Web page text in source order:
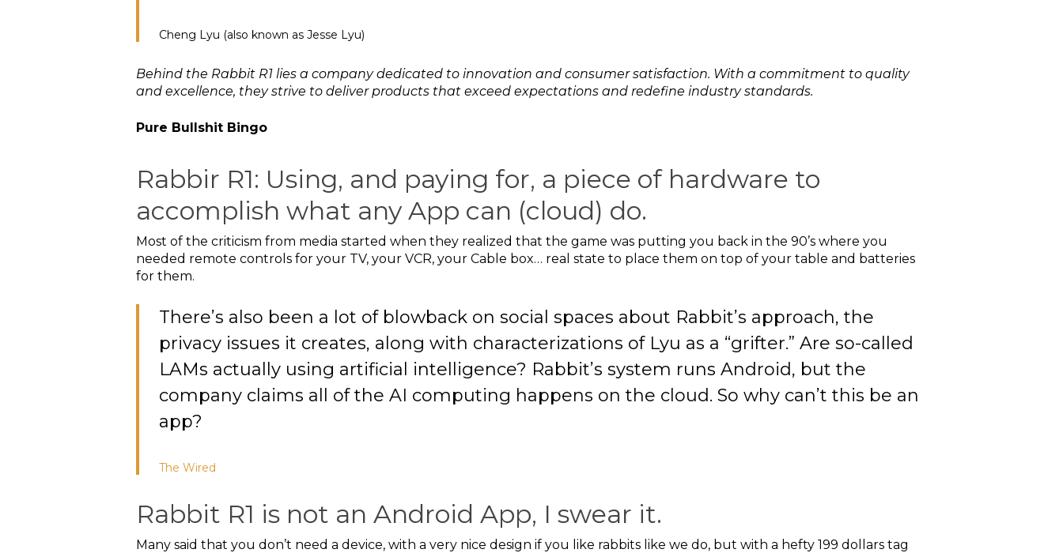
Cheng Lyu (also known as Jesse Lyu)
Behind the Rabbit R1 lies a company dedicated to innovation and consumer satisfaction. With a commitment to quality
and excellence, they strive to deliver products that exceed expectations and redefine industry standards.
Pure Bullshit Bingo
Rabbir R1: Using, and paying for, a piece of hardware to
accomplish what any App can (cloud) do.
Most of the criticism from media started when they realized that the game was putting you back in the 90’s where you
needed remote controls for your TV, your VCR, your Cable box… real state to place them on top of your table and batteries
for them.
There’s also been a lot of blowback on social spaces about Rabbit’s approach, the
privacy issues it creates, along with characterizations of Lyu as a “grifter.” Are so-called
LAMs actually using artificial intelligence? Rabbit’s system runs Android, but the
company claims all of the AI computing happens on the cloud. So why can’t this be an
app?
The Wired
Rabbit R1 is not an Android App, I swear it.
Many said that you don’t need a device, with a very nice design if you like rabbits like we do, but with a hefty 199 dollars tag